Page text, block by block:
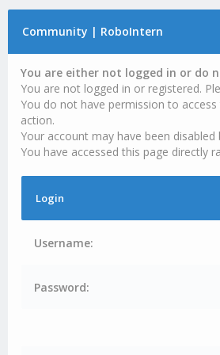
Community | RoboIntern
You are either not logged in or do
You are not logged in or registered.
You do not have permission to
action.
Your account may have been
You have accessed this page directly
Login
Username:
Password: